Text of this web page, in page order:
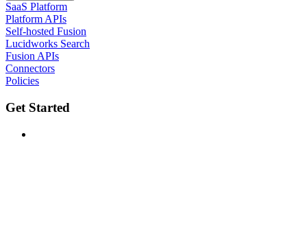
SaaS Platform
Platform APIs
Self-hosted Fusion
Lucidworks Search
Fusion APIs
Connectors
Policies
Get Started